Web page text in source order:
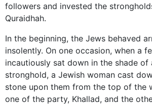
followers and invested the
Quraidhah.
In the beginning, the Jews behaved
insolently. On one occasion, when a
incautiously sat down in the shade
stronghold, a Jewish woman cast
stone upon them from the top of the
one of the party, Khallad, and the